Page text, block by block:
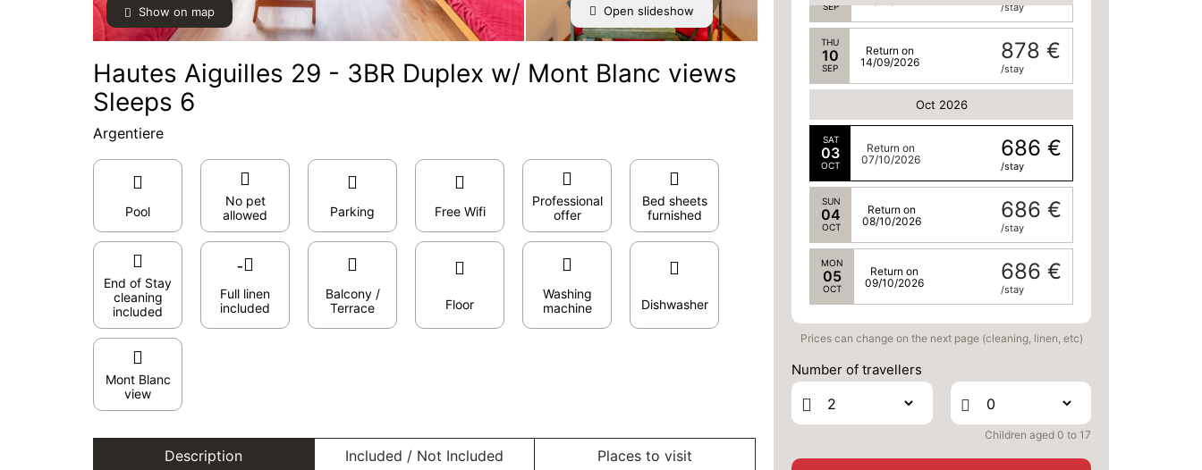
Show on map Open slideshow
Hautes Aiguilles 29 - 3BR Duplex w/ Mont Blanc views
Sleeps 6
Argentiere
Pool
No pet
allowed
Parking Free Wifi
Professional
offer
Bed sheets
furnished
End of Stay
cleaning
included
Full linen
included
Balcony /
Terrace
Floor
Washing
machine
Dishwasher
Mont Blanc
view
Description Included / Not Included Places to visit
SEP /stay
THU
10
SEP
878 €
/stay
Return on
14/09/2026
Oct 2026
SAT
03
OCT
686 €
/stay
Return on
07/10/2026
SUN
04
OCT
686 €
/stay
Return on
08/10/2026
MON
05
OCT
686 €
/stay
Return on
09/10/2026
Prices can change on the next page (cleaning, linen, etc)
Number of travellers
Children aged 0 to 17